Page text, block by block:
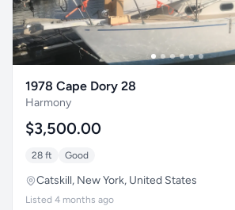
1978 Cape Dory 28
Harmony
$3,500.00
28 ft Good
Catskill, New York, United States
Listed 4 months ago